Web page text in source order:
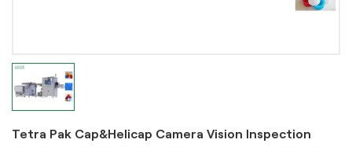
Tetra Pak Cap&Helicap Camera Vision Inspection